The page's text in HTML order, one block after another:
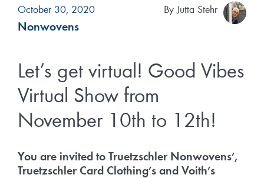
October 30, 2020
Nonwovens
ByJutta Stehr
Let’s get virtual! Good Vibes
Virtual Show from
November 10th to 12th!
You are invited to Truetzschler Nonwovens’,
Truetzschler Card Clothing’s and Voith’s